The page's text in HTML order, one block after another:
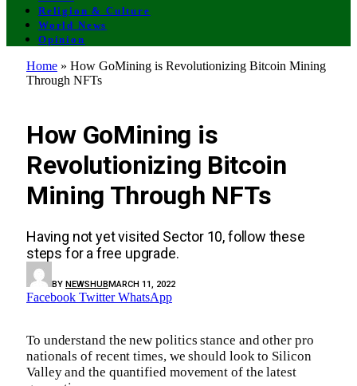
Religion & Culture
World News
Opinion
Home » How GoMining is Revolutionizing Bitcoin Mining
Through NFTs
How GoMining is
Revolutionizing Bitcoin
Mining Through NFTs
Having not yet visited Sector 10, follow these
steps for a free upgrade.
BY NEWSHUBMARCH 11, 2022
Facebook Twitter WhatsApp
To understand the new politics stance and other pro
nationals of recent times, we should look to Silicon
Valley and the quantified movement of the latest